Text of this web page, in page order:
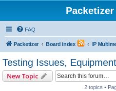
FAQ
Packetizer Board index
Testing Issues,
New Topic
2 topics •